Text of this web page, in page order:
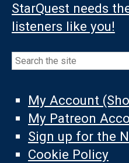
StarQuest needs
listeners like you!
Search
My Account
My Patreon
Sign up for the
Cookie Policy